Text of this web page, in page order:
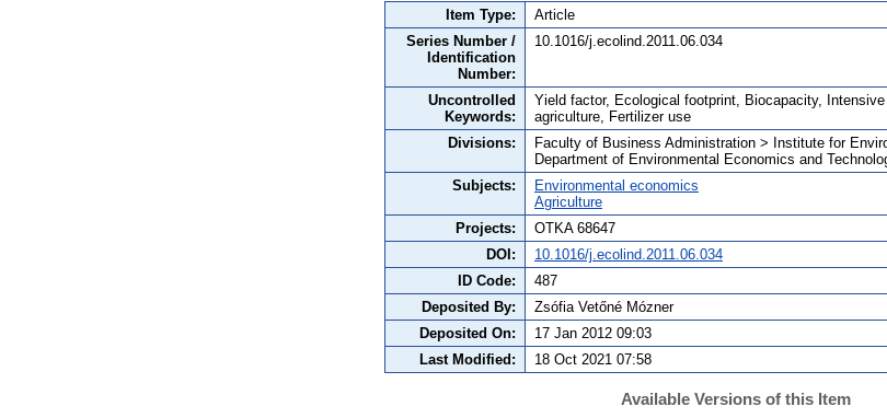
Item Type:
Article
Series Number /
Identification
Number:
10.1016/j.ecolind.2011.06.034
Uncontrolled
Keywords:
Yield factor, Ecological footprint, Biocapacity,
agriculture, Fertilizer use
Divisions:
Faculty of Business Administration > Institute for
Department of Environmental Economics and
Subjects:
Environmental economics
Agriculture
Projects:
OTKA 68647
DOI:
10.1016/j.ecolind.2011.06.034
ID Code:
487
Deposited By:
Zsófia Vetőné Mózner
Deposited On:
17 Jan 2012 09:03
Last Modified:
18 Oct 2021 07:58
Available Versions of this Item